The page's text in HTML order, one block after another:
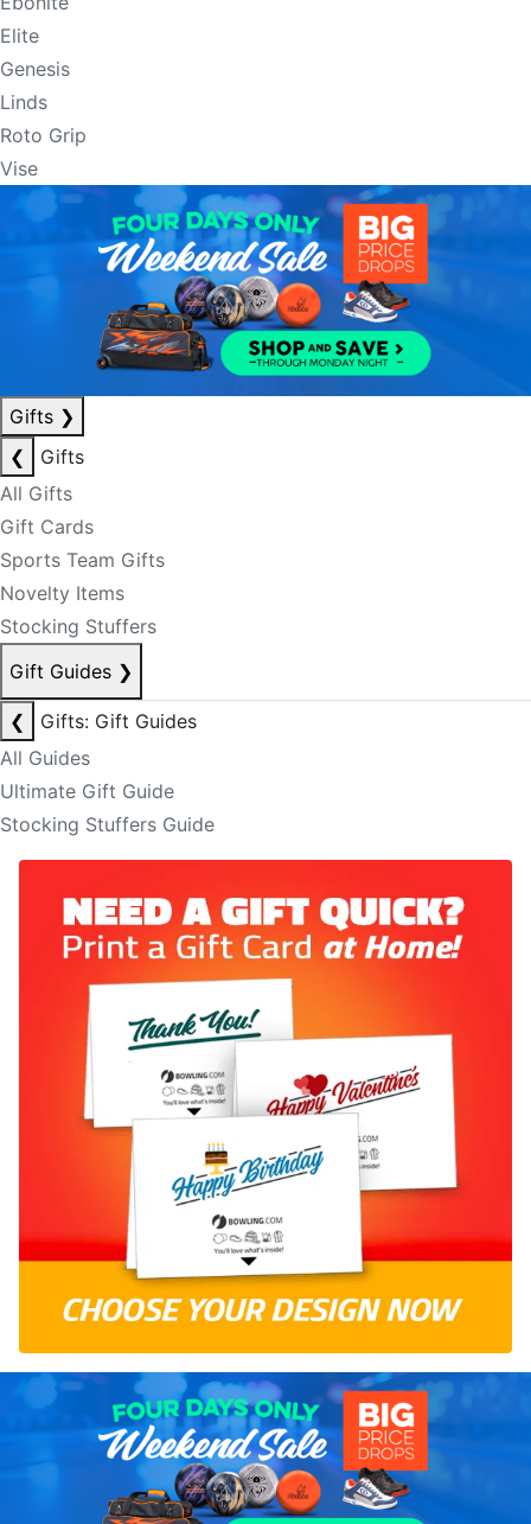
Elite
Genesis
Linds
Roto Grip
Vise
Gifts ❯
❮
Gifts
All Gifts
Gift Cards
Sports Team Gifts
Novelty Items
Stocking Stuffers
Gift Guides ❯
❮
Gifts: Gift Guides
All Guides
Ultimate Gift Guide
Stocking Stuffers Guide